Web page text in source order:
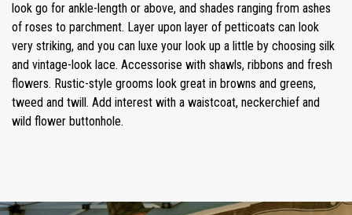
look go for ankle-length or above, and shades ranging from ashes
of roses to parchment. Layer upon layer of petticoats can look
very striking, and you can luxe your look up a little by choosing silk
and vintage-look lace. Accessorise with shawls, ribbons and fresh
flowers. Rustic-style grooms look great in browns and greens,
tweed and twill. Add interest with a waistcoat, neckerchief and
wild flower buttonhole.